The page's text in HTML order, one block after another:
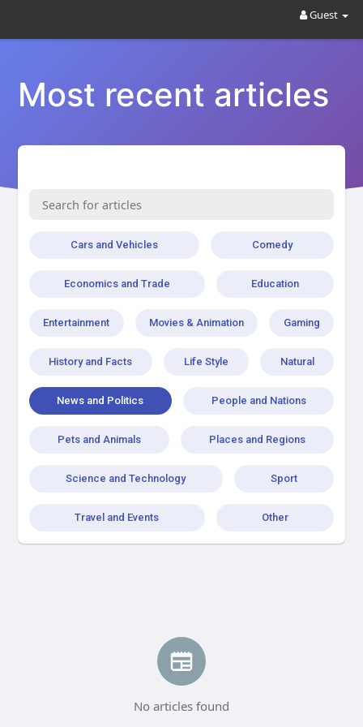
Guest
Most recent articles
Cars and Vehicles Comedy
Economics and Trade Education
Entertainment Movies & Animation Gaming
History and Facts Life Style Natural
News and Politics People and Nations
Pets and Animals Places and Regions
Science and Technology Sport
Travel and Events Other
No articles found